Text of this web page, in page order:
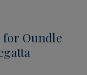
Oundle